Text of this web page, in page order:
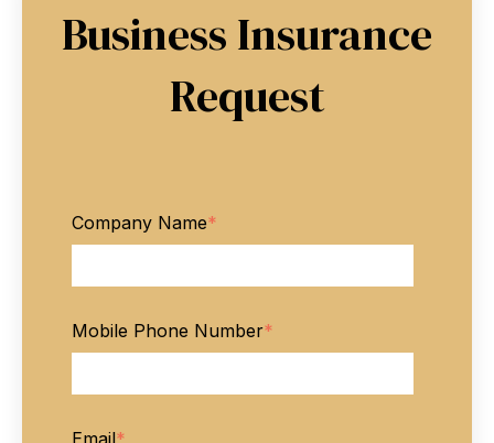
Business Insurance
Request
Company Name*
Mobile Phone Number*
Email*